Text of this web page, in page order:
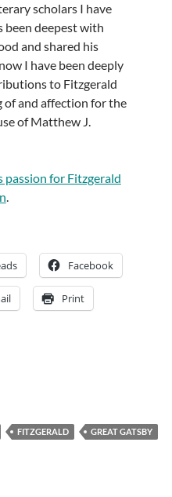
scholars I have
been deepest with
and shared his
I have been deeply
to Fitzgerald
and affection for the
of Matthew J.
passion for Fitzgerald
.
Facebook
Print
FITZGERALD
GREAT GATSBY